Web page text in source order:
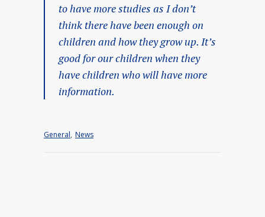
to have more studies as I don’t
think there have been enough on
children and how they grow up. It’s
good for our children when they
have children who will have more
information.
General, News